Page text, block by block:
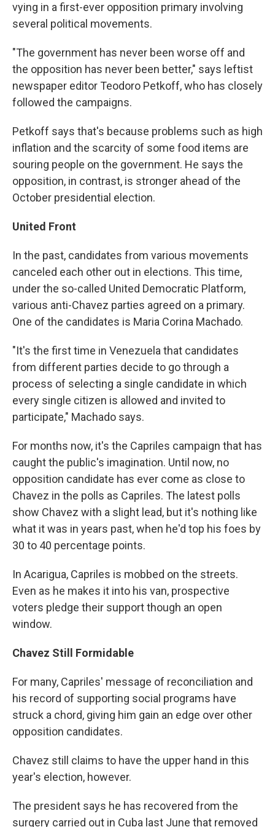
vying in a first-ever opposition primary involving
several political movements.
"The government has never been worse off and
the opposition has never been better," says leftist
newspaper editor Teodoro Petkoff, who has closely
followed the campaigns.
Petkoff says that's because problems such as high
inflation and the scarcity of some food items are
souring people on the government. He says the
opposition, in contrast, is stronger ahead of the
October presidential election.
United Front
In the past, candidates from various movements
canceled each other out in elections. This time,
under the so-called United Democratic Platform,
various anti-Chavez parties agreed on a primary.
One of the candidates is Maria Corina Machado.
"It's the first time in Venezuela that candidates
from different parties decide to go through a
process of selecting a single candidate in which
every single citizen is allowed and invited to
participate," Machado says.
For months now, it's the Capriles campaign that has
caught the public's imagination. Until now, no
opposition candidate has ever come as close to
Chavez in the polls as Capriles. The latest polls
show Chavez with a slight lead, but it's nothing like
what it was in years past, when he'd top his foes by
30 to 40 percentage points.
In Acarigua, Capriles is mobbed on the streets.
Even as he makes it into his van, prospective
voters pledge their support though an open
window.
Chavez Still Formidable
For many, Capriles' message of reconciliation and
his record of supporting social programs have
struck a chord, giving him gain an edge over other
opposition candidates.
Chavez still claims to have the upper hand in this
year's election, however.
The president says he has recovered from the
surgery carried out in Cuba last June that removed